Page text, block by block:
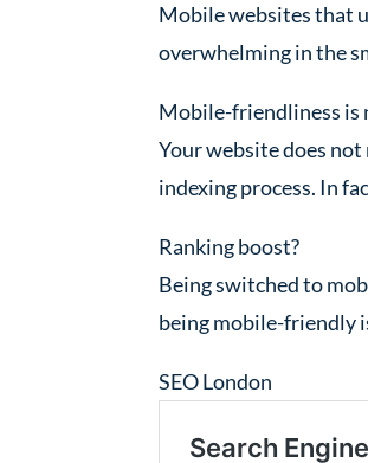
Mobile websites that
overwhelming in the
Mobile-friendliness is
Your website does
indexing process. In
Ranking boost?
Being switched to
being mobile-friendly
SEO London